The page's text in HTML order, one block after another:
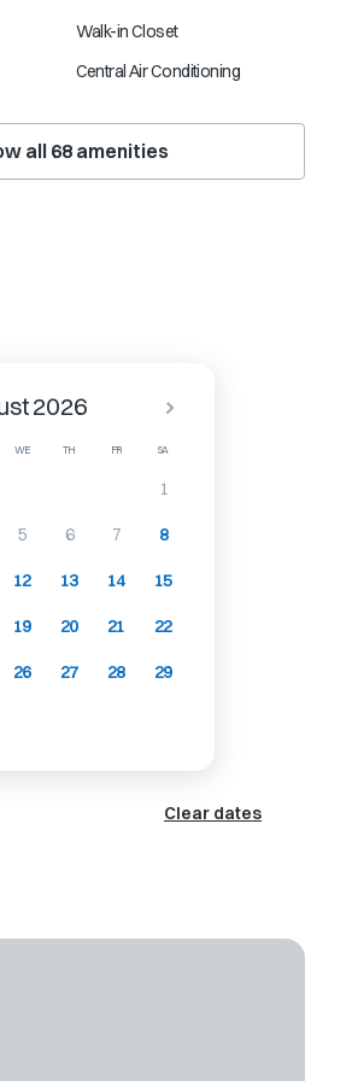
Walk-in Closet
Central Air Conditioning
all68amenities
WE TH FR SA
2026
1
5 6 7 8
12 13 14 15
19 20 21 22
26 27 28 29
Clear dates